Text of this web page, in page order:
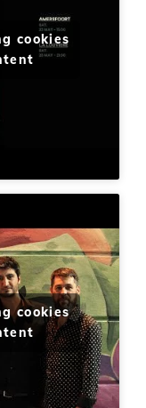
cookies
cookies